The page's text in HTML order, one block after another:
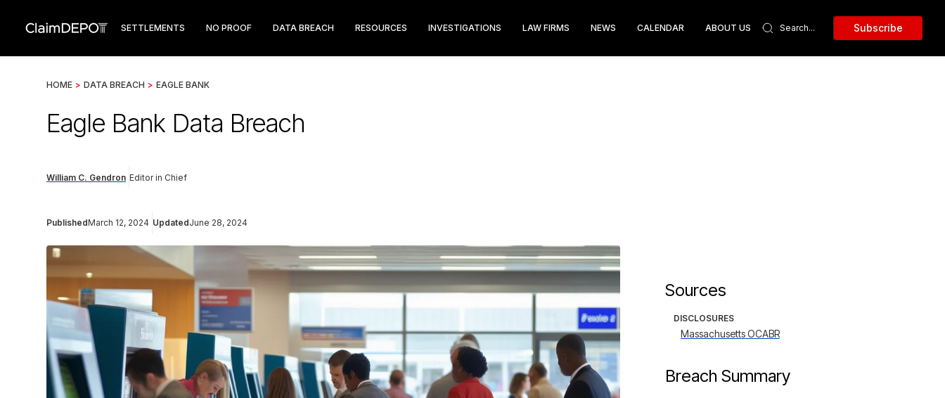
SETTLEMENTS NO PROOF DATA BREACH RESOURCES INVESTIGATIONS LAW FIRMS NEWS CALENDAR ABOUT US Subscribe
HOME > DATA BREACH > EAGLE BANK
Eagle Bank Data Breach
William C. Gendron Editor in Chief
PublishedMarch 12, 2024 UpdatedJune 28, 2024
Sources
DISCLOSURES
Massachusetts OCABR
Breach Summary